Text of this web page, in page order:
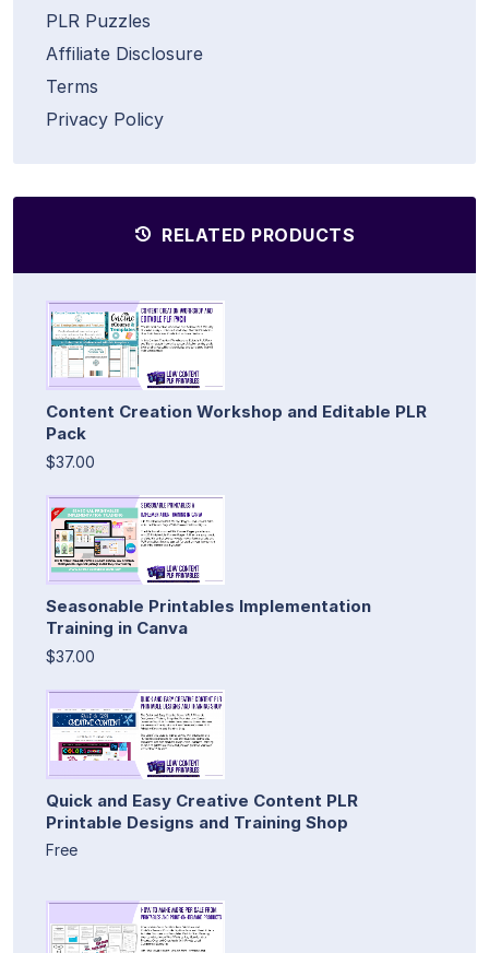
PLR Puzzles
Affiliate Disclosure
Terms
Privacy Policy
RELATED PRODUCTS
Content Creation Workshop and Editable PLR
Pack
$37.00
Seasonable Printables Implementation
Training in Canva
$37.00
Quick and Easy Creative Content PLR
Printable Designs and Training Shop
Free